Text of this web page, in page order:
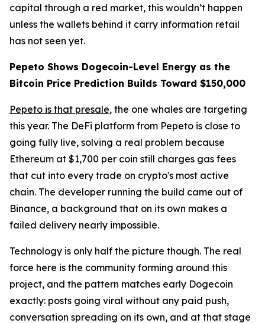
capital through a red market, this wouldn’t happen
unless the wallets behind it carry information retail
has not seen yet.
Pepeto Shows Dogecoin-Level Energy as the
Bitcoin Price Prediction Builds Toward $150,000
Pepeto is that presale, the one whales are targeting
this year. The DeFi platform from Pepeto is close to
going fully live, solving a real problem because
Ethereum at $1,700 per coin still charges gas fees
that cut into every trade on crypto's most active
chain. The developer running the build came out of
Binance, a background that on its own makes a
failed delivery nearly impossible.
Technology is only half the picture though. The real
force here is the community forming around this
project, and the pattern matches early Dogecoin
exactly: posts going viral without any paid push,
conversation spreading on its own, and at that stage